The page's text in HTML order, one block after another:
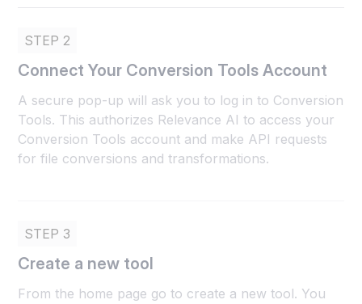
STEP 2
Connect Your Conversion Tools Account
A secure pop-up will ask you to log in to Conversion
Tools. This authorizes Relevance AI to access your
Conversion Tools account and make API requests
for file conversions and transformations.
STEP 3
Create a new tool
From the home page go to create a new tool. You